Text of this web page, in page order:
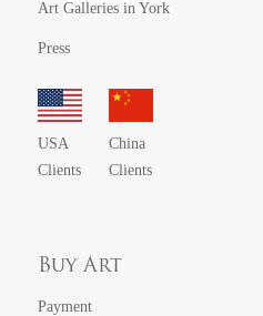
Art Galleries in York
Press
USA
Clients
China
Clients
Buy Art
Payment